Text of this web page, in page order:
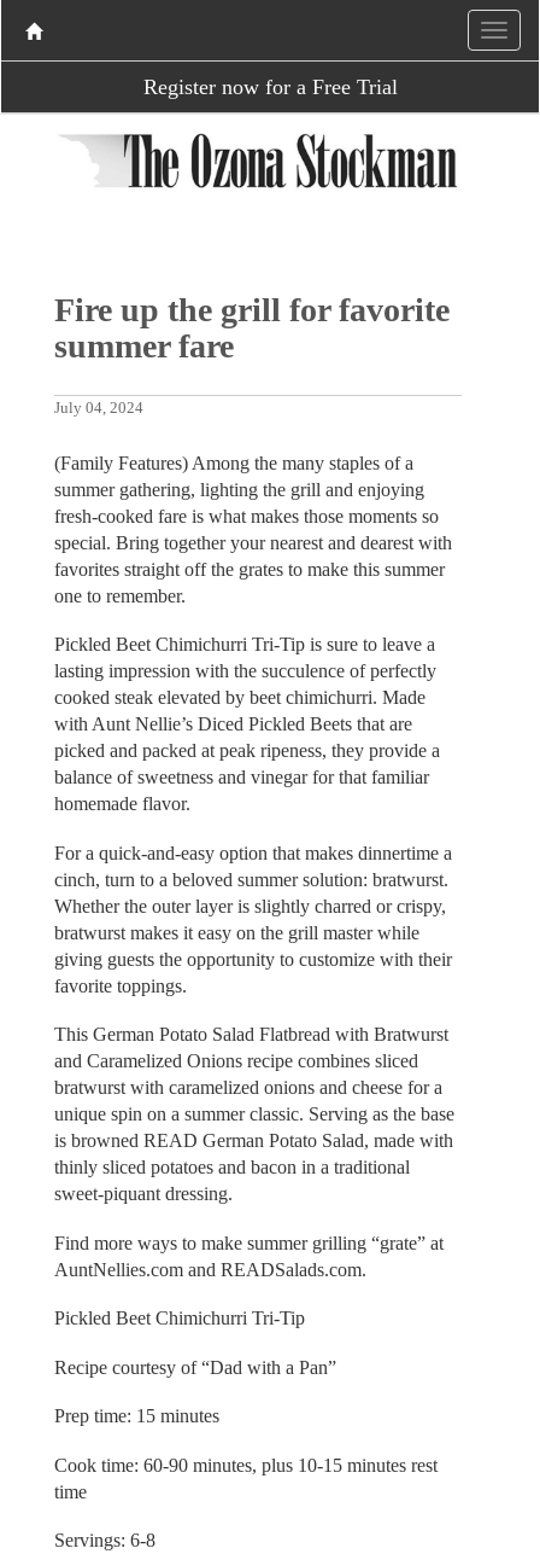
Register now for a Free Trial
Fire up the grill for favorite
summer fare
July 04, 2024
(Family Features) Among the many staples of a
summer gathering, lighting the grill and enjoying
fresh-cooked fare is what makes those moments so
special. Bring together your nearest and dearest with
favorites straight off the grates to make this summer
one to remember.
Pickled Beet Chimichurri Tri-Tip is sure to leave a
lasting impression with the succulence of perfectly
cooked steak elevated by beet chimichurri. Made
with Aunt Nellie’s Diced Pickled Beets that are
picked and packed at peak ripeness, they provide a
balance of sweetness and vinegar for that familiar
homemade flavor.
For a quick-and-easy option that makes dinnertime a
cinch, turn to a beloved summer solution: bratwurst.
Whether the outer layer is slightly charred or crispy,
bratwurst makes it easy on the grill master while
giving guests the opportunity to customize with their
favorite toppings.
This German Potato Salad Flatbread with Bratwurst
and Caramelized Onions recipe combines sliced
bratwurst with caramelized onions and cheese for a
unique spin on a summer classic. Serving as the base
is browned READ German Potato Salad, made with
thinly sliced potatoes and bacon in a traditional
sweet-piquant dressing.
Find more ways to make summer grilling “grate” at
AuntNellies.com and READSalads.com.
Pickled Beet Chimichurri Tri-Tip
Recipe courtesy of “Dad with a Pan”
Prep time: 15 minutes
Cook time: 60-90 minutes, plus 10-15 minutes rest
time
Servings: 6-8